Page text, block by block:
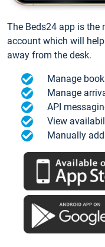
The Beds24 app is the
account which will
away from the desk.
Manage
Manage
API
View
Manually